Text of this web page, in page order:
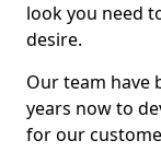
look you need
desire.
Our team have
years now to
for our